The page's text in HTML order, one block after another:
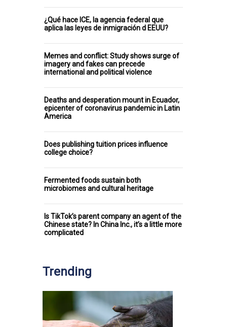
¿Qué hace ICE, la agencia federal que
aplica las leyes de inmigración d EEUU?
Memes and conflict: Study shows surge of
imagery and fakes can precede
international and political violence
Deaths and desperation mount in Ecuador,
epicenter of coronavirus pandemic in Latin
America
Does publishing tuition prices influence
college choice?
Fermented foods sustain both
microbiomes and cultural heritage
Is TikTok’s parent company an agent of the
Chinese state? In China Inc., it’s a little more
complicated
Trending